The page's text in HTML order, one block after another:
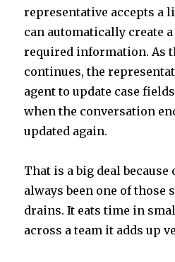
representative accepts a
can automatically create
required information. As
continues, the
agent to update case
when the conversation
updated again.
That is a big deal because
always been one of
drains. It eats time in
across a team it adds up